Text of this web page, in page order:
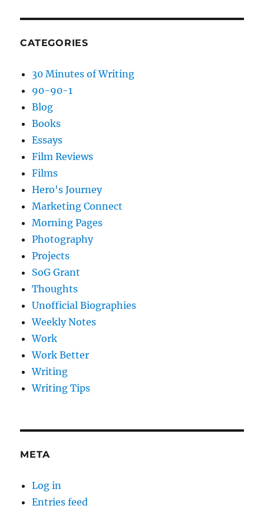
CATEGORIES
30 Minutes of Writing
90-90-1
Blog
Books
Essays
Film Reviews
Films
Hero's Journey
Marketing Connect
Morning Pages
Photography
Projects
SoG Grant
Thoughts
Unofficial Biographies
Weekly Notes
Work
Work Better
Writing
Writing Tips
META
Log in
Entries feed